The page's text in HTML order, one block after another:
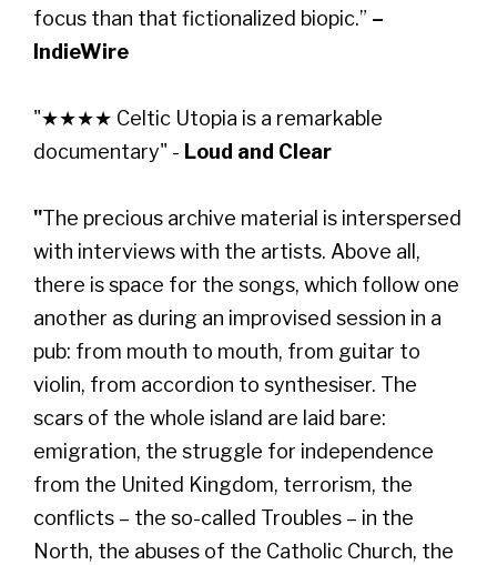
focus than that fictionalized biopic.” –
IndieWire
"★★★★ Celtic Utopia is a remarkable
documentary" - Loud and Clear
"The precious archive material is interspersed
with interviews with the artists. Above all,
there is space for the songs, which follow one
another as during an improvised session in a
pub: from mouth to mouth, from guitar to
violin, from accordion to synthesiser. The
scars of the whole island are laid bare:
emigration, the struggle for independence
from the United Kingdom, terrorism, the
conflicts – the so-called Troubles – in the
North, the abuses of the Catholic Church, the